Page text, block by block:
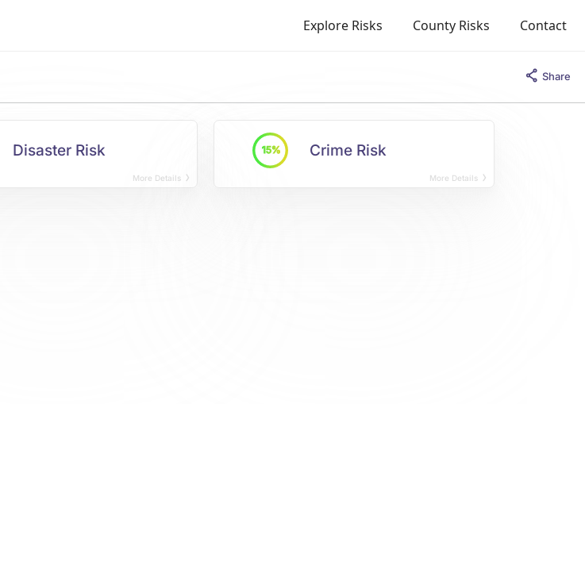
Explore Risks County Risks Contact
Share
Disaster Risk
More Details
15% Crime Risk
More Details